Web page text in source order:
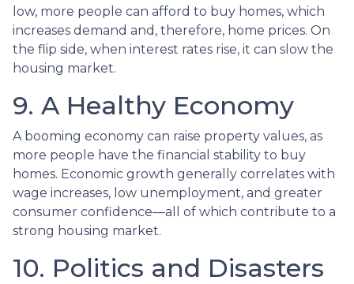
low, more people can afford to buy homes, which
increases demand and, therefore, home prices. On
the flip side, when interest rates rise, it can slow the
housing market.
9. A Healthy Economy
A booming economy can raise property values, as
more people have the financial stability to buy
homes. Economic growth generally correlates with
wage increases, low unemployment, and greater
consumer confidence—all of which contribute to a
strong housing market.
10. Politics and Disasters